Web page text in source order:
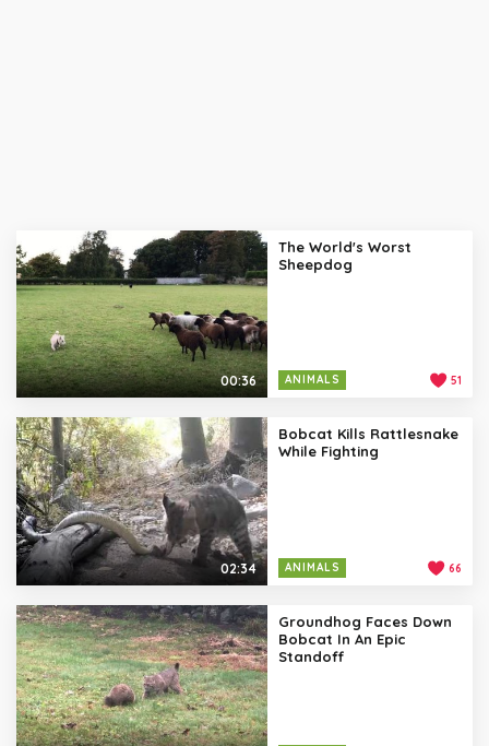
00:36
The World's Worst
Sheepdog
ANIMALS 51
02:34
Bobcat Kills Rattlesnake
While Fighting
ANIMALS 66
Groundhog Faces Down
Bobcat In An Epic
Standoff